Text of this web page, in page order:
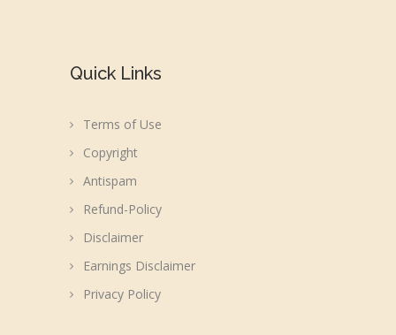
Quick Links
Terms of Use
Copyright
Antispam
Refund-Policy
Disclaimer
Earnings Disclaimer
Privacy Policy